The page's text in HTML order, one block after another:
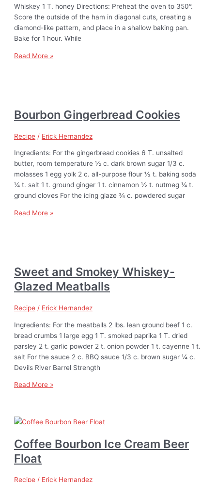
Whiskey 1 T. honey Directions: Preheat the oven to 350°.
Score the outside of the ham in diagonal cuts, creating a
diamond-like pattern, and place in a shallow baking pan.
Bake for 1 hour. While
Read More »
Bourbon Gingerbread Cookies
Recipe / Erick Hernandez
Ingredients: For the gingerbread cookies 6 T. unsalted
butter, room temperature ½ c. dark brown sugar 1/3 c.
molasses 1 egg yolk 2 c. all-purpose flour ½ t. baking soda
¼ t. salt 1 t. ground ginger 1 t. cinnamon ½ t. nutmeg ¼ t.
ground cloves For the icing glaze ¾ c. powdered sugar
Read More »
Sweet and Smokey Whiskey-
Glazed Meatballs
Recipe / Erick Hernandez
Ingredients: For the meatballs 2 lbs. lean ground beef 1 c.
bread crumbs 1 large egg 1 T. smoked paprika 1 T. dried
parsley 2 t. garlic powder 2 t. onion powder 1 t. cayenne 1 t.
salt For the sauce 2 c. BBQ sauce 1/3 c. brown sugar ¼ c.
Devils River Barrel Strength
Read More »
Coffee Bourbon Ice Cream Beer
Float
Recipe / Erick Hernandez